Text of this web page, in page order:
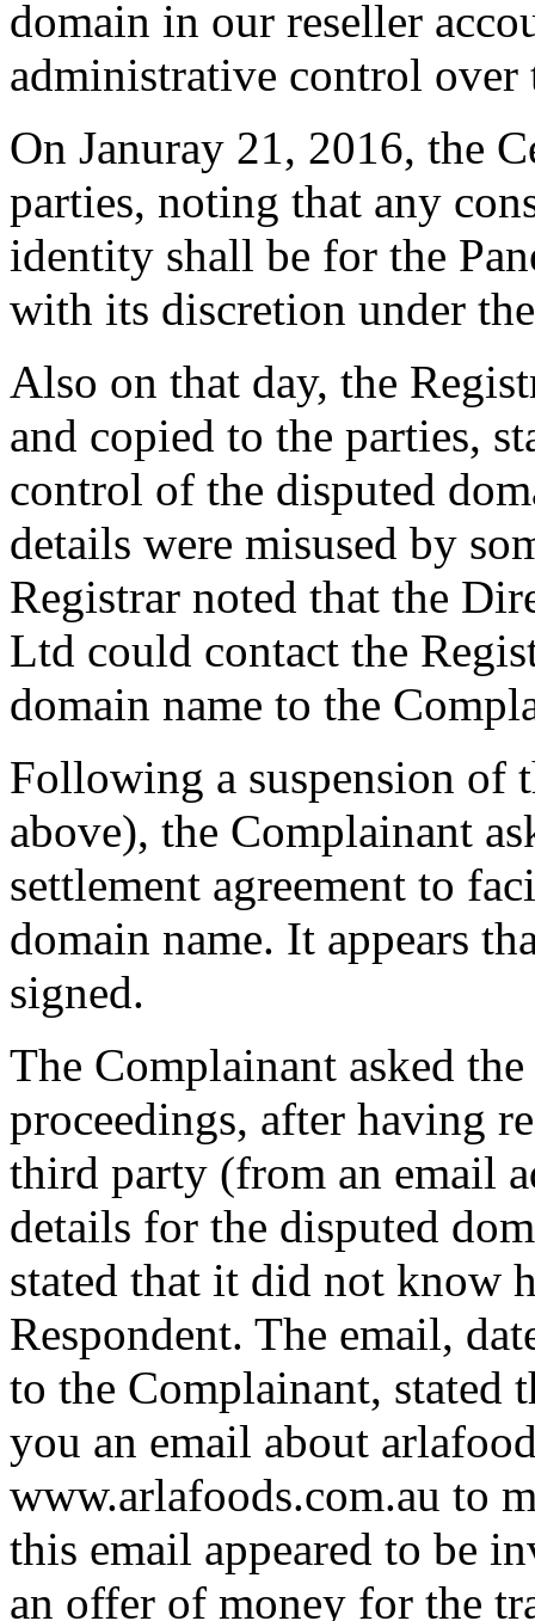
domain in our reseller
administrative control over
On Januray 21, 2016, the
parties, noting that any
identity shall be for the
with its discretion under
Also on that day, the
and copied to the parties,
control of the disputed
details were misused by
Registrar noted that the
Ltd could contact the
domain name to the
Following a suspension of
above), the Complainant
settlement agreement to
domain name. It appears
signed.
The Complainant asked
proceedings, after having
third party (from an email
details for the disputed
stated that it did not know
Respondent. The email,
to the Complainant, stated
you an email about
www.arlafoods.com.au to
this email appeared to be
an offer of money for the